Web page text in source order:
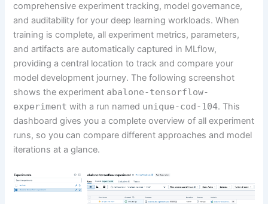
comprehensive experiment tracking, model governance,
and auditability for your deep learning workloads. When
training is complete, all experiment metrics, parameters,
and artifacts are automatically captured in MLflow,
providing a central location to track and compare your
model development journey. The following screenshot
shows the experiment abalone-tensorflow-
experiment with a run named unique-cod-104. This
dashboard gives you a complete overview of all experiment
runs, so you can compare different approaches and model
iterations at a glance.